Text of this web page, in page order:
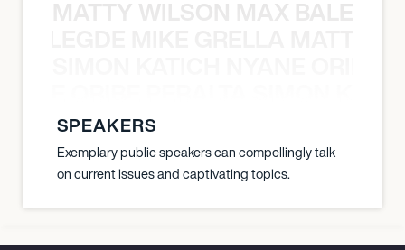
MATTY WILSON MAX
SPEAKERS
Exemplary public speakers can compellingly talk
on current issues and captivating topics.